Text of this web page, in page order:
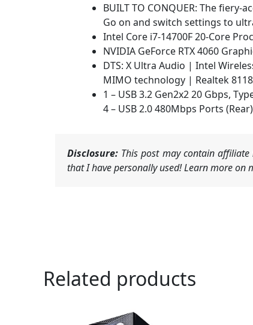
BUILT TO CONQUER: The
Go on and switch settings to
Intel Core i7-14700F 20-Core
NVIDIA GeForce RTX 4060
DTS: X Ultra Audio | Intel
MIMO technology | Realtek
1 – USB 3.2 Gen2x2 20 Gbps,
4 – USB 2.0 480Mbps Ports
Disclosure: This post may contain
that I have personally used! Learn more on
Related products